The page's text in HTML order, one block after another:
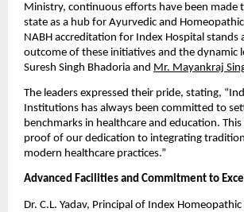
Ministry, continuous efforts have been made
state as a hub for Ayurvedic and
NABH accreditation for Index Hospital stands
outcome of these initiatives and the dynamic
Suresh Singh Bhadoria and Mr. Mayankraj
The leaders expressed their pride, stating,
Institutions has always been committed to
benchmarks in healthcare and education.
proof of our dedication to integrating
modern healthcare practices.”
Advanced Facilities and Commitment to
Dr. C.L. Yadav, Principal of Index Homeopathic